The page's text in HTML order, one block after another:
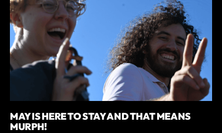
MAY IS HERE TO STAY AND THAT MEANS
MURPH!